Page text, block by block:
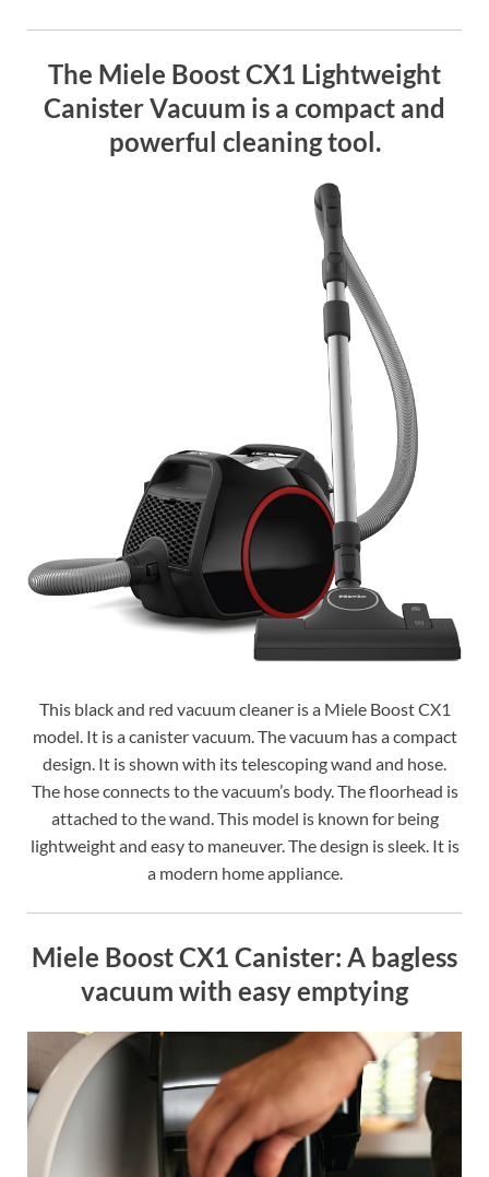
The Miele Boost CX1 Lightweight
Canister Vacuum is a compact and
powerful cleaning tool.
This black and red vacuum cleaner is a Miele Boost CX1
model. It is a canister vacuum. The vacuum has a compact
design. It is shown with its telescoping wand and hose.
The hose connects to the vacuum’s body. The floorhead is
attached to the wand. This model is known for being
lightweight and easy to maneuver. The design is sleek. It is
a modern home appliance.
Miele Boost CX1 Canister: A bagless
vacuum with easy emptying